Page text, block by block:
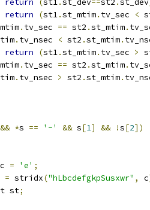
return (st1.st_dev==st2 .st_dev
return (st1.st_mtim. tv_sec <
. tv_sec == st2 .st_mtim.
. tv_nsec < st2 .st_mtim.
return (st1.st_mtim. tv_sec >
. tv_sec == st2 .st_mtim.
. tv_nsec > st2 .st_mtim.
&& *s == '-' && s[1] && !s[2])
c = 'e' ;
= stridx("hLbcdefgkpSusxwr" , c
st;